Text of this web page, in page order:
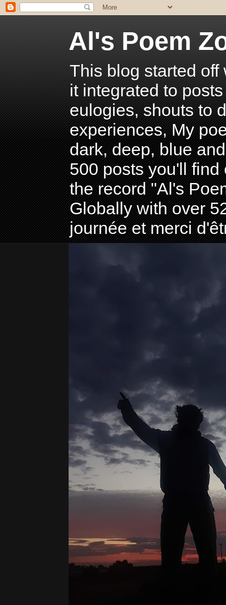
Al's Poem
This blog started
it integrated to
eulogies, shouts to
experiences, My
dark, deep, blue
500 posts you'll find
the record "Al's
Globally with over
journée et merci